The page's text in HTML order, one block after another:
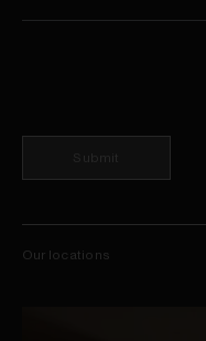
Our locations